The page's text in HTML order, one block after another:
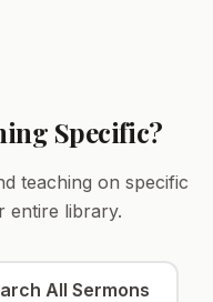
Specific?
teaching on specific
entire library.
All Sermons